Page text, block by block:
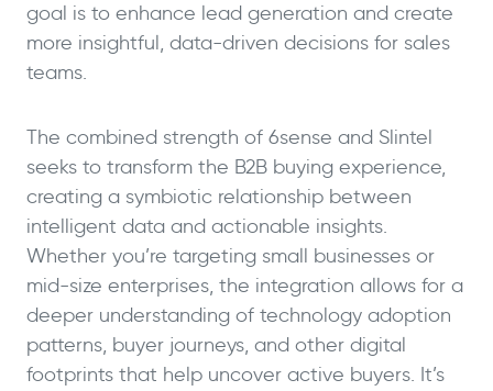
goal is to enhance lead generation and create
more insightful, data-driven decisions for sales
teams.
The combined strength of 6sense and Slintel
seeks to transform the B2B buying experience,
creating a symbiotic relationship between
intelligent data and actionable insights.
Whether you’re targeting small businesses or
mid-size enterprises, the integration allows for a
deeper understanding of technology adoption
patterns, buyer journeys, and other digital
footprints that help uncover active buyers. It’s